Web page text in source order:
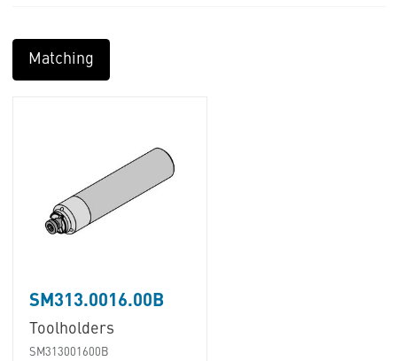
Matching
SM313.0016.00B
Toolholders
SM313001600B